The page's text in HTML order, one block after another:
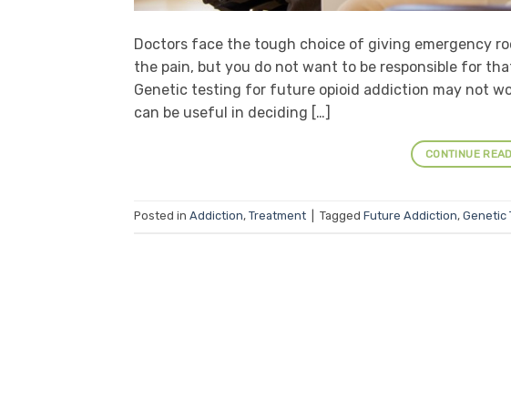
Doctors face the tough choice of giving emergency
the pain, but you do not want to be responsible for
Genetic testing for future opioid addiction may not
can be useful in deciding […]
CONTINUE
Posted in Addiction, Treatment Tagged Future Addiction, Genetic